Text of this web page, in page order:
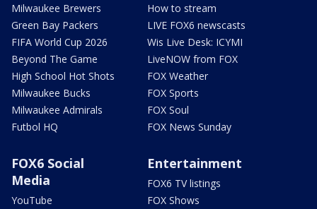
Milwaukee Brewers
Green Bay Packers
FIFA World Cup 2026
Beyond The Game
High School Hot Shots
Milwaukee Bucks
Milwaukee Admirals
Futbol HQ
How to stream
LIVE FOX6 newscasts
Wis Live Desk: ICYMI
LiveNOW from FOX
FOX Weather
FOX Sports
FOX Soul
FOX News Sunday
FOX6 Social
Media
YouTube
Entertainment
FOX6 TV listings
FOX Shows